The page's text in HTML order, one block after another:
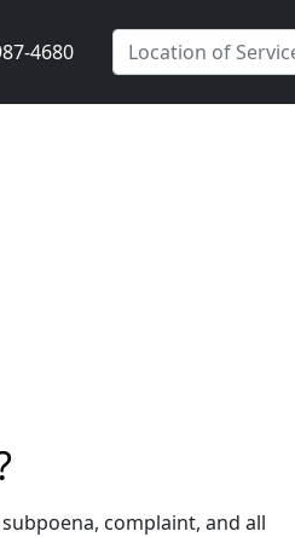
4680
complaint, and all